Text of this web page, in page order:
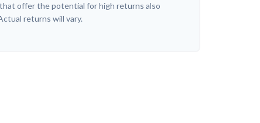
offer the potential for high returns also
returns will vary.